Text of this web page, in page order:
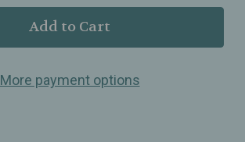
Ullman’s
-
–
Herbal
Ullman’s
-
–
Herbal
More payment options